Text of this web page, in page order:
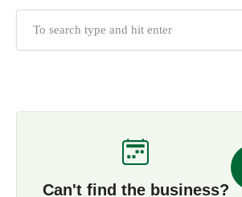
Can't find the business?